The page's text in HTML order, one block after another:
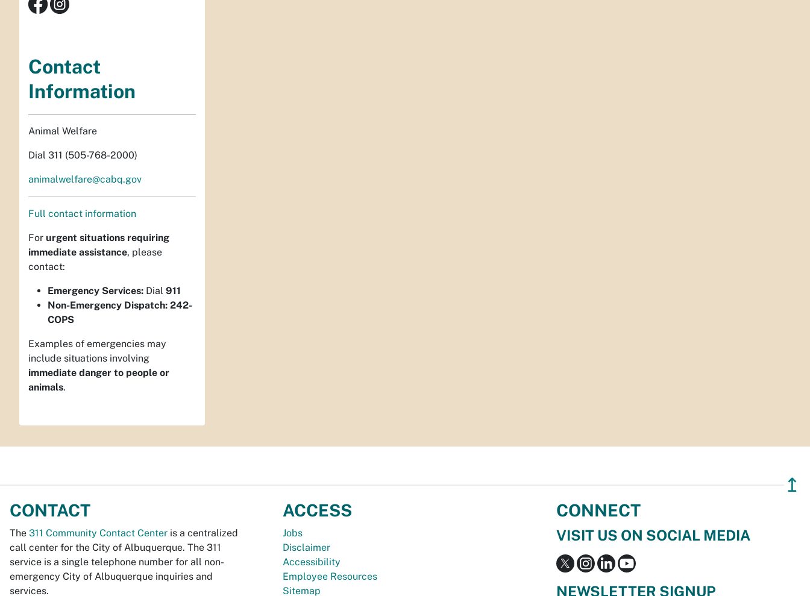
Contact
Information
Animal Welfare
Dial 311 (505-768-2000)
animalwelfare@cabq.gov
Full contact information
For urgent situations requiring
immediate assistance, please
contact:
Emergency Services: Dial 911
Non-Emergency Dispatch: 242-
COPS
Examples of emergencies may
include situations involving
immediate danger to people or
animals.
↥
CONTACT
The 311 Community Contact Center is a centralized
call center for the City of Albuquerque. The 311
service is a single telephone number for all non-
emergency City of Albuquerque inquiries and
services.
ACCESS
Jobs
Disclaimer
Accessibility
Employee Resources
Sitemap
CONNECT
VISIT US ON SOCIAL MEDIA
NEWSLETTER SIGNUP